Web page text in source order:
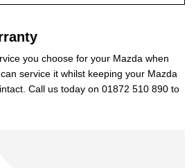
you choose for your Mazda when
service it whilst keeping your Mazda
Call us today on 01872 510 890 to